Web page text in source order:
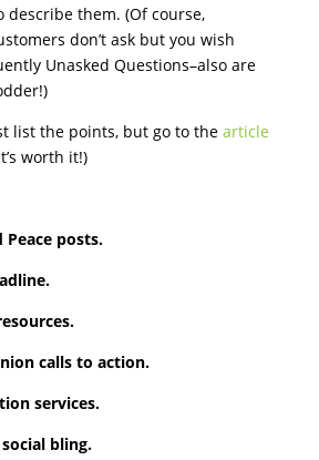
describe them. (Of course,
don’t ask but you wish
Unasked Questions–also are
list the points, but go to the article
worth it!)
Peace posts.
calls to action.
services.
bling.